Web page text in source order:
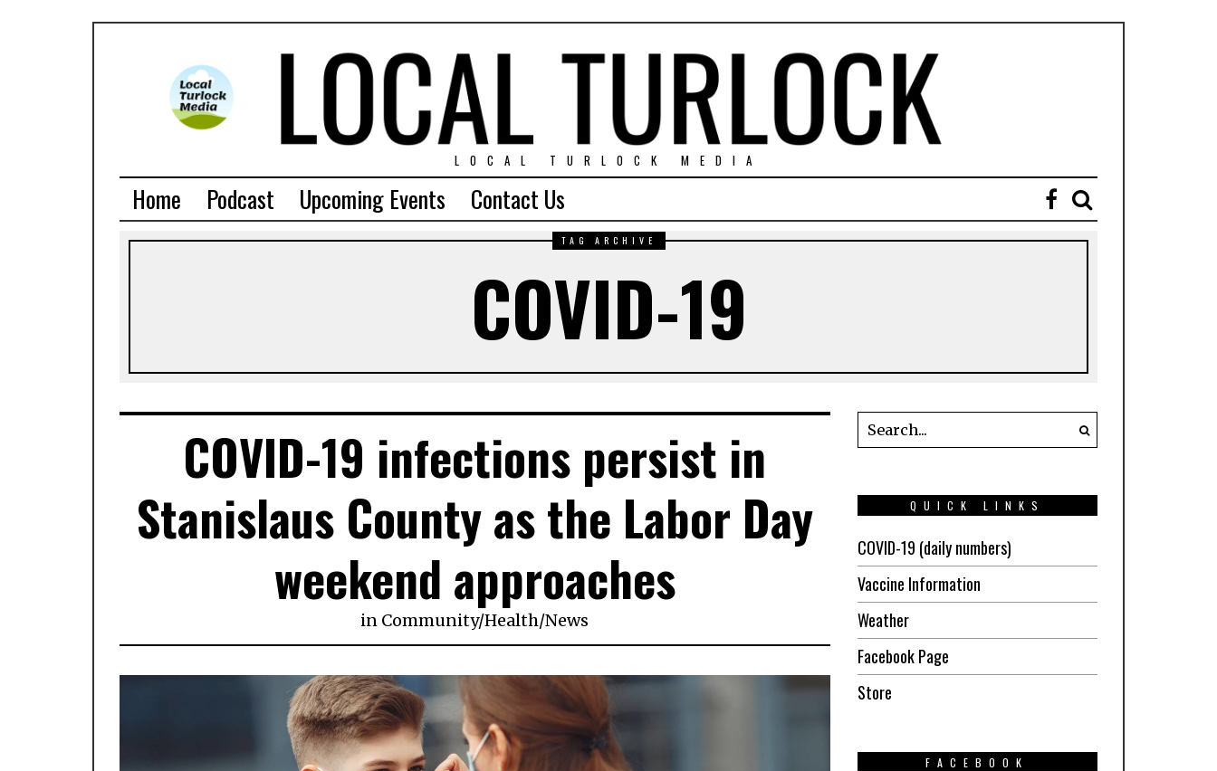
LOCAL TURLOCK MEDIA
Home Podcast Upcoming Events Contact Us
TAG ARCHIVE
COVID-19
COVID-19 infections persist in
Stanislaus County as the Labor Day
weekend approaches
in Community/Health/News
QUICK LINKS
COVID-19 (daily numbers)
Vaccine Information
Weather
Facebook Page
Store
FACEBOOK